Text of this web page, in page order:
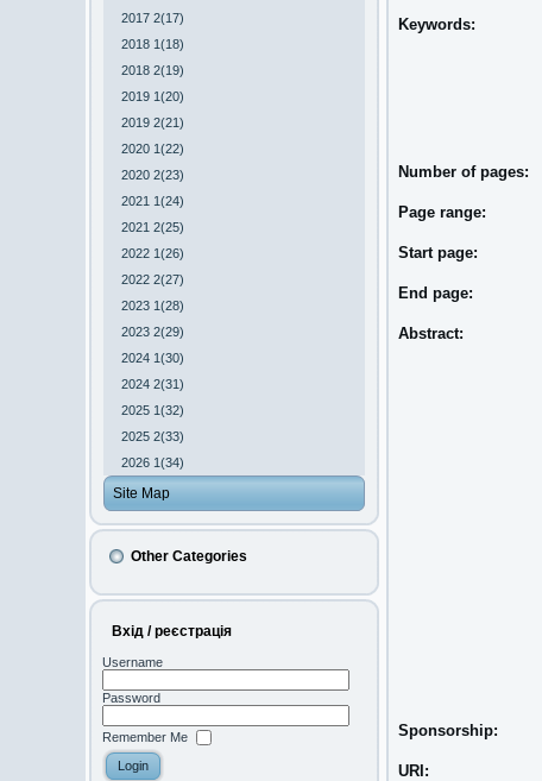
2017 2(17)
2018 1(18)
2018 2(19)
2019 1(20)
2019 2(21)
2020 1(22)
2020 2(23)
2021 1(24)
2021 2(25)
2022 1(26)
2022 2(27)
2023 1(28)
2023 2(29)
2024 1(30)
2024 2(31)
2025 1(32)
2025 2(33)
2026 1(34)
Site Map
Other Categories
Вхід / реєстрація
Username
Password
Remember Me
Keywords:
Number of pages:
Page range:
Start page:
End page:
Abstract:
Sponsorship:
URI: